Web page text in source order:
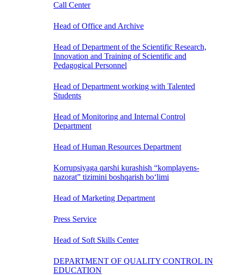
Call Center
Head of Office and Archive
Head of Department of the Scientific Research,
Innovation and Training of Scientific and
Pedagogical Personnel
Head of Department working with Talented
Students
Head of Monitoring and Internal Control
Department
Head of Human Resources Department
Korrupsiyaga qarshi kurashish “komplayens-
nazorat” tizimini boshqarish bo‘limi
Head of Marketing Department
Press Service
Head of Soft Skills Center
DEPARTMENT OF QUALITY CONTROL IN
EDUCATION